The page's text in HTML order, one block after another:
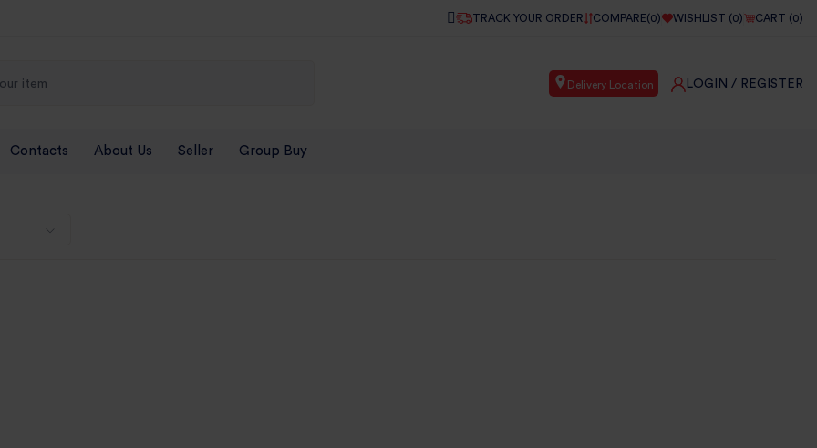
TRACK YOUR ORDER COMPARE(0) WISHLIST (0) CART (0)
Delivery Location LOGIN / REGISTER
Contacts About Us Seller Group Buy